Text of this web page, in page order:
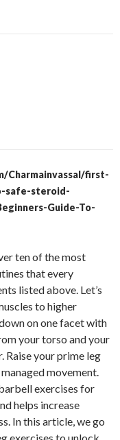
Charmainvassal/first-
safe-steroid-
Guide-To-
ten of the most
that every
listed above. Let’s
to higher
on one facet with
your torso and your
Raise your prime leg
movement.
exercises for
helps increase
In this article, we go
exercises to unlock